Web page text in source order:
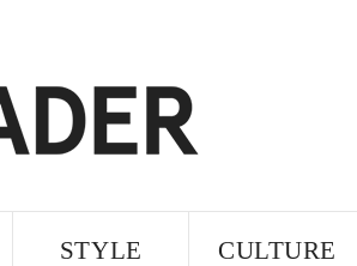
STYLE CULTURE